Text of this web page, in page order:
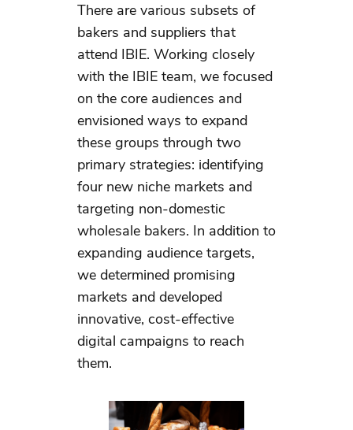
There are various subsets of
bakers and suppliers that
attend IBIE. Working closely
with the IBIE team, we focused
on the core audiences and
envisioned ways to expand
these groups through two
primary strategies: identifying
four new niche markets and
targeting non-domestic
wholesale bakers. In addition to
expanding audience targets,
we determined promising
markets and developed
innovative, cost-effective
digital campaigns to reach
them.